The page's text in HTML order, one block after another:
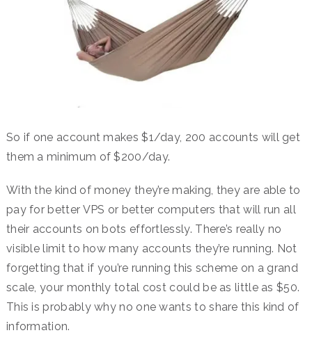
So if one account makes $1/day, 200 accounts will get
them a minimum of $200/day.
With the kind of money they’re making, they are able to
pay for better VPS or better computers that will run all
their accounts on bots effortlessly. There’s really no
visible limit to how many accounts they’re running. Not
forgetting that if you’re running this scheme on a grand
scale, your monthly total cost could be as little as $50.
This is probably why no one wants to share this kind of
information.